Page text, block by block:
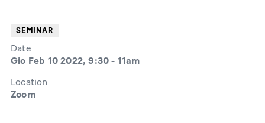
SEMINAR
Date
Gio Feb 10 2022, 9:30 - 11am
Location
Zoom